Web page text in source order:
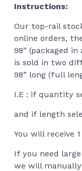
Instructions:
Our top-rail
online orders,
98” (packaged
is sold in two
98” long (full
I.E : if quantity
and if length
You will receive
If you need
we will